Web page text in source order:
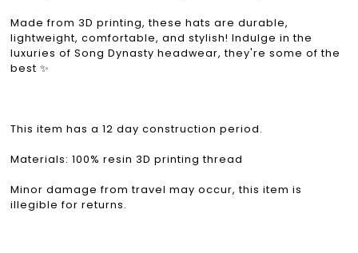
Made from 3D printing, these hats are durable,
lightweight, comfortable, and stylish! Indulge in the
luxuries of Song Dynasty headwear, they're some of the
best ✨
This item has a 12 day construction period.
Materials: 100% resin 3D printing thread
Minor damage from travel may occur, this item is
illegible for returns.